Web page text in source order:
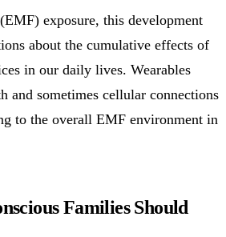
exposure, this development
about the cumulative effects of
in our daily lives. Wearables
and sometimes cellular connections
to the overall EMF environment in
Families Should